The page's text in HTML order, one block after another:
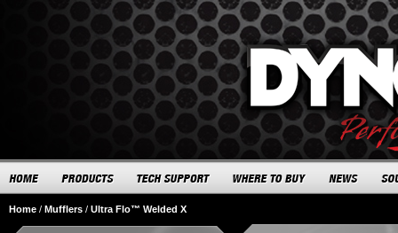
Home / Mufflers / Ultra Flo™ Welded X